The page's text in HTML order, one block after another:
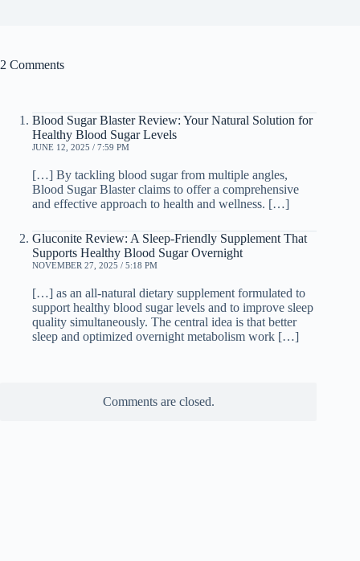
2 Comments
Blood Sugar Blaster Review: Your Natural Solution for
Healthy Blood Sugar Levels
JUNE 12, 2025 / 7:59 PM
[…] By tackling blood sugar from multiple angles,
Blood Sugar Blaster claims to offer a comprehensive
and effective approach to health and wellness. […]
Gluconite Review: A Sleep-Friendly Supplement That
Supports Healthy Blood Sugar Overnight
NOVEMBER 27, 2025 / 5:18 PM
[…] as an all-natural dietary supplement formulated to
support healthy blood sugar levels and to improve sleep
quality simultaneously. The central idea is that better
sleep and optimized overnight metabolism work […]
Comments are closed.